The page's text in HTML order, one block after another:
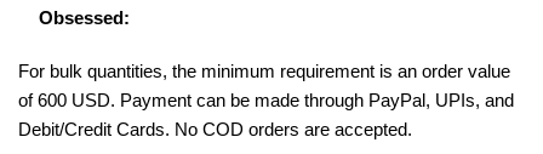
Obsessed:
For bulk quantities, the minimum requirement is an order value
of 600 USD. Payment can be made through PayPal, UPIs, and
Debit/Credit Cards. No COD orders are accepted.